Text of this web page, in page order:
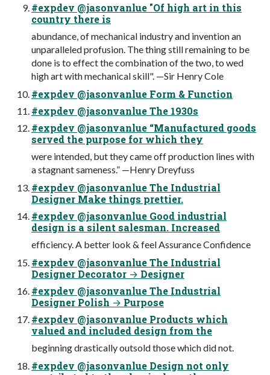
#expdev @jasonvanlue "Of high art in this
country there is
abundance, of mechanical industry and invention an
unparalleled profusion. The thing still remaining to be
done is to effect the combination of the two, to wed
high art with mechanical skill". —Sir Henry Cole
#expdev @jasonvanlue Form & Function
#expdev @jasonvanlue The 1930s
#expdev @jasonvanlue “Manufactured goods
served the purpose for which they
were intended, but they came off production lines with
a stagnant sameness.” —Henry Dreyfuss
#expdev @jasonvanlue The Industrial
Designer Make things prettier.
#expdev @jasonvanlue Good industrial
design is a silent salesman. Increased
efficiency. A better look & feel Assurance Confidence
#expdev @jasonvanlue The Industrial
Designer Decorator → Designer
#expdev @jasonvanlue The Industrial
Designer Polish → Purpose
#expdev @jasonvanlue Products which
valued and included design from the
beginning drastically outsold those which did not.
#expdev @jasonvanlue Design not only